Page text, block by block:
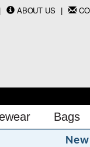
ABOUT US
Bags
New